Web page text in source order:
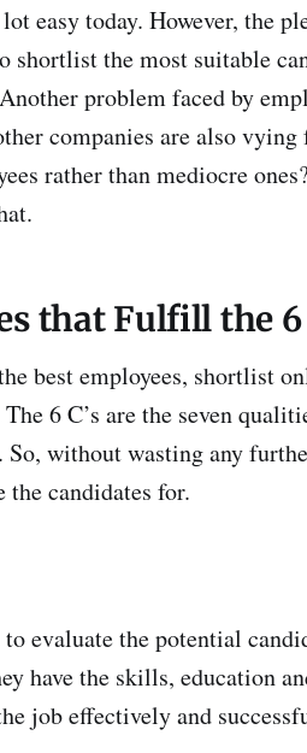
easy today. However, the
shortlist the most suitable
problem faced by
companies are also vying
rather than mediocre
that Fulfill the 6
best employees, shortlist
6 C’s are the seven
without wasting any
the candidates for.
evaluate the potential
have the skills, education
job effectively and